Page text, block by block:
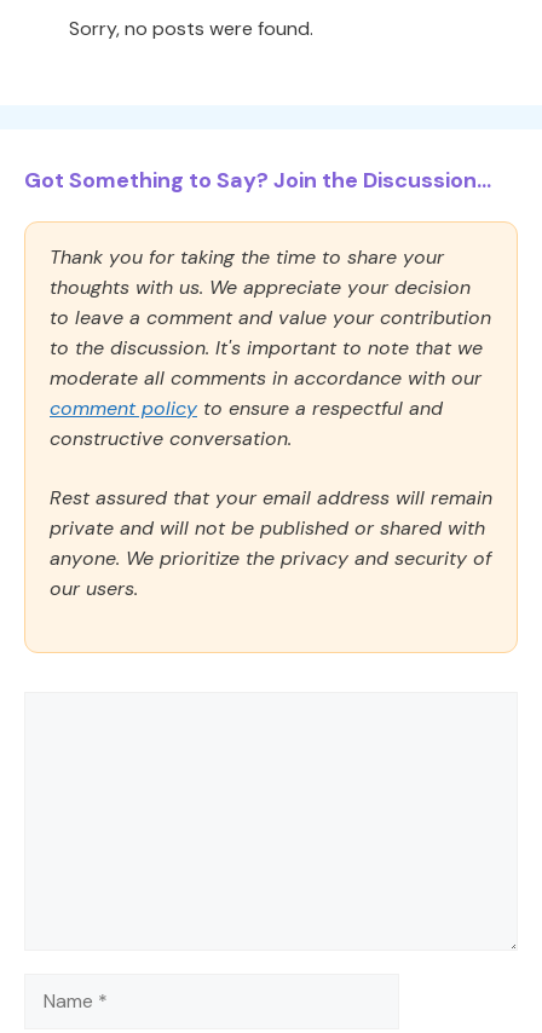
Sorry, no posts were found.
Got Something to Say? Join the Discussion...
Thank you for taking the time to share your
thoughts with us. We appreciate your decision
to leave a comment and value your contribution
to the discussion. It's important to note that we
moderate all comments in accordance with our
comment policy to ensure a respectful and
constructive conversation.
Rest assured that your email address will remain
private and will not be published or shared with
anyone. We prioritize the privacy and security of
our users.
Name